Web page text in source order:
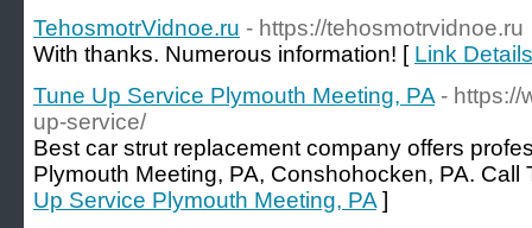
TehosmotrVidnoe.ru - https://tehosmotrvidnoe.ru
With thanks. Numerous information! [ Link
Tune Up Service Plymouth Meeting, PA - https://
up-service/
Best car strut replacement company offers
Plymouth Meeting, PA, Conshohocken, PA. Call
Up Service Plymouth Meeting, PA ]